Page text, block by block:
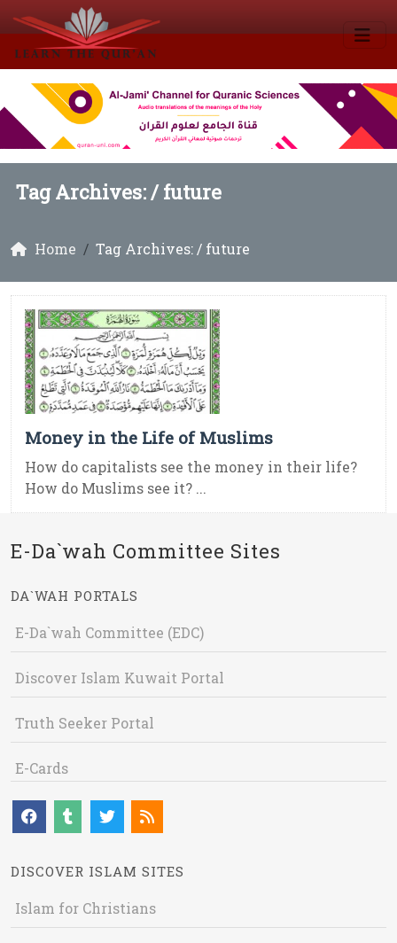
Tag Archives: /future
Home Tag Archives: / future
Money in the Life of Muslims
How do capitalists see the money in their life?
How do Muslims see it? ...
E-Da`wah Committee Sites
DA`WAH PORTALS
E-Da`wah Committee (EDC)
Discover Islam Kuwait Portal
Truth Seeker Portal
E-Cards
DISCOVER ISLAM SITES
Islam for Christians